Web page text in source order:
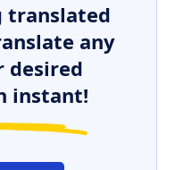
translated
any
instant!